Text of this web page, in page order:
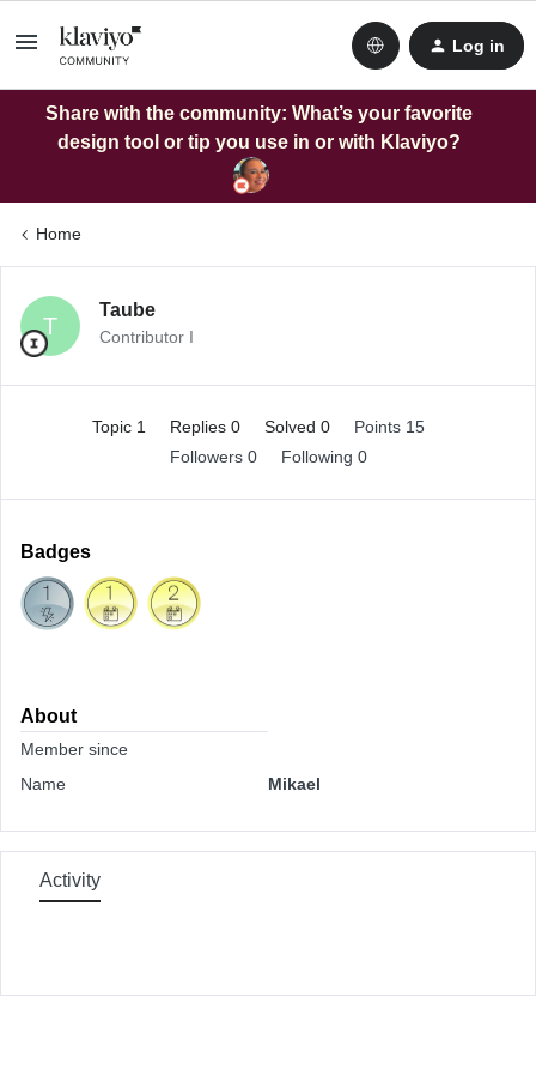
Log in
Share with the community: What’s your favorite
design tool or tip you use in or with Klaviyo?
Home
T
Taube
Contributor I
Topic 1 Replies 0 Solved 0
Points 15
Followers 0 Following 0
Badges
About
Member since
Name
Mikael
Activity